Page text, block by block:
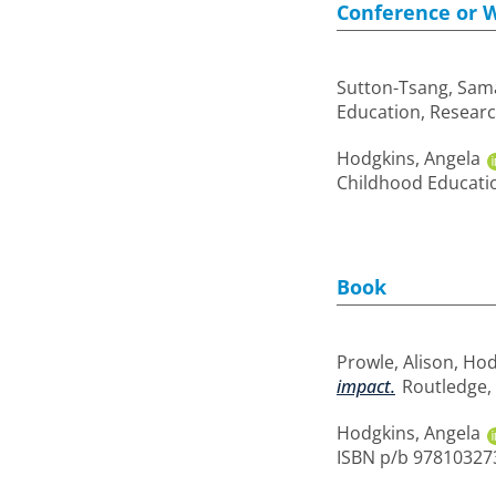
Conference or
Sutton-Tsang,
Education,
Hodgkins, Angela
Childhood
Book
Prowle, Alison,
impact. Routledge,
Hodgkins, Angela
ISBN p/b